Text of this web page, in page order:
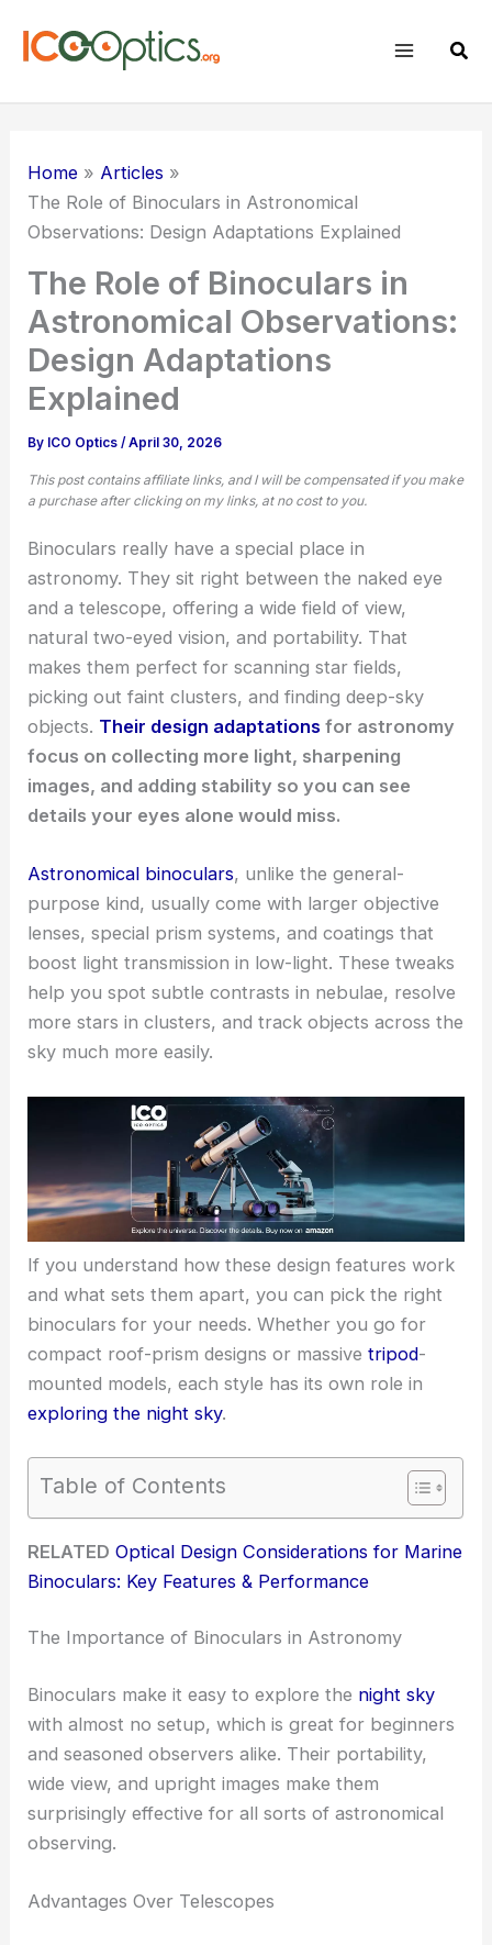
Home
Articles
The Role of Binoculars in Astronomical
Observations: Design Adaptations Explained
The Role of Binoculars in
Astronomical Observations:
Design Adaptations
Explained
By ICO Optics/April 30, 2026
This post contains affiliate links, and I will be compensated if you make
a purchase after clicking on my links, at no cost to you.
Binoculars really have a special place in
astronomy. They sit right between the naked eye
and a telescope, offering a wide field of view,
natural two-eyed vision, and portability. That
makes them perfect for scanning star fields,
picking out faint clusters, and finding deep-sky
objects. Their design adaptations for astronomy
focus on collecting more light, sharpening
images, and adding stability so you can see
details your eyes alone would miss.
Astronomical binoculars, unlike the general-
purpose kind, usually come with larger objective
lenses, special prism systems, and coatings that
boost light transmission in low-light. These tweaks
help you spot subtle contrasts in nebulae, resolve
more stars in clusters, and track objects across the
sky much more easily.
If you understand how these design features work
and what sets them apart, you can pick the right
binoculars for your needs. Whether you go for
compact roof-prism designs or massivetripod-
mounted models, each style has its own role in
exploring the night sky.
Table of Contents
RELATED Optical Design Considerations for Marine
Binoculars: Key Features & Performance
The Importance of Binoculars in Astronomy
Binoculars make it easy to explore the night sky
with almost no setup, which is great for beginners
and seasoned observers alike. Their portability,
wide view, and upright images make them
surprisingly effective for all sorts of astronomical
observing.
Advantages Over Telescopes